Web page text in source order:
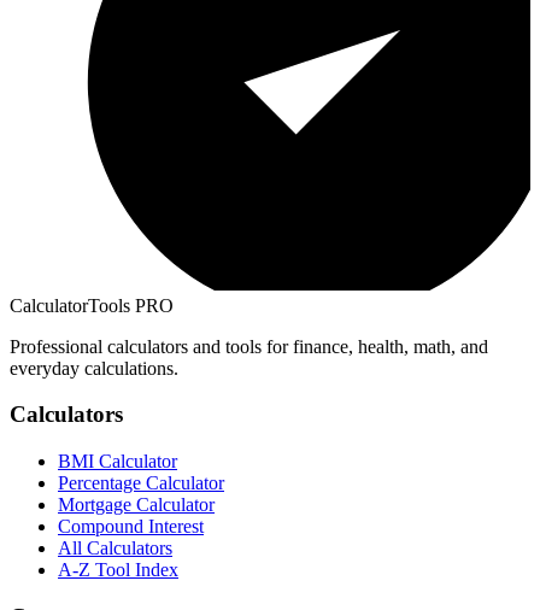
CalculatorTools PRO
Professional calculators and tools for finance, health, math, and
everyday calculations.
Calculators
BMI Calculator
Percentage Calculator
Mortgage Calculator
Compound Interest
All Calculators
A-Z Tool Index